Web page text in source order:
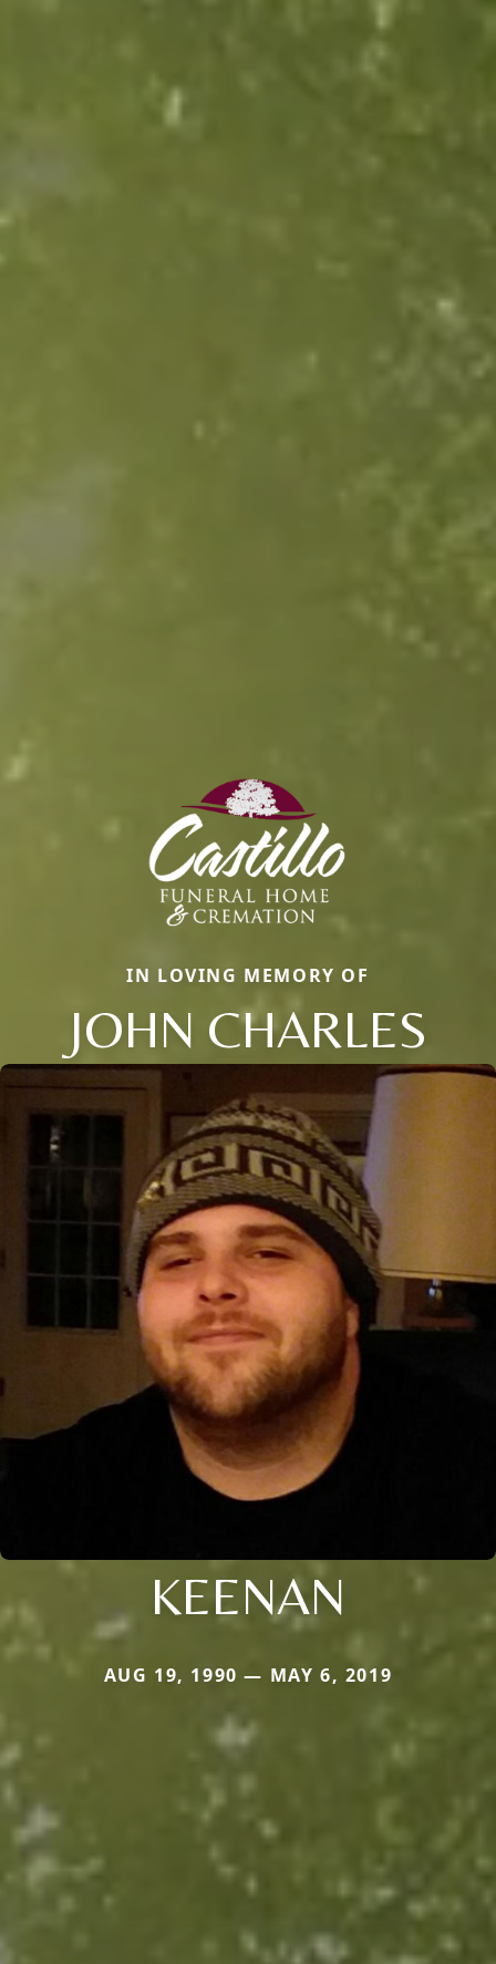
IN LOVING MEMORY OF
JOHN CHARLES
KEENAN
AUG 19, 1990 — MAY 6, 2019